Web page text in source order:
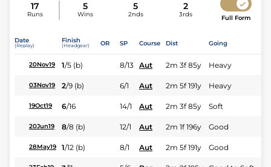
17
Runs
5
Wins
5
2nds
2
3rds Full Form
Date
(Replay)
Finish
(Headgear) OR SP Course Dist Going
20Nov19 1/5 (b) 8/13 Aut 2m 3f 85y Heavy
03Nov19 2/9 (b) 6/1 Aut 2m 5f 191y Heavy
19Oct19 6/16 14/1 Aut 2m 3f 85y Soft
20Jun19 8/8 (b) 12/1 Aut 2m 1f 196y Good
28May19 1/12 (b) 8/1 Aut 2m 5f 191y Good